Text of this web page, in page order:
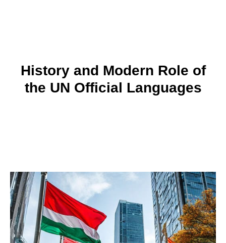
History and Modern Role of
the UN Official Languages